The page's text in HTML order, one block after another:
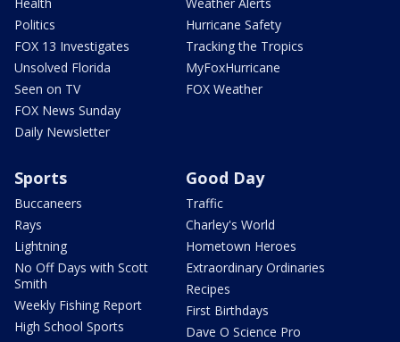
Politics
FOX 13 Investigates
Unsolved Florida
Seen on TV
FOX News Sunday
Daily Newsletter
Hurricane Safety
Tracking the Tropics
MyFoxHurricane
FOX Weather
Sports
Buccaneers
Rays
Lightning
No Off Days with Scott
Smith
Weekly Fishing Report
High School Sports
Good Day
Traffic
Charley's World
Hometown Heroes
Extraordinary Ordinaries
Recipes
First Birthdays
Dave O Science Pro